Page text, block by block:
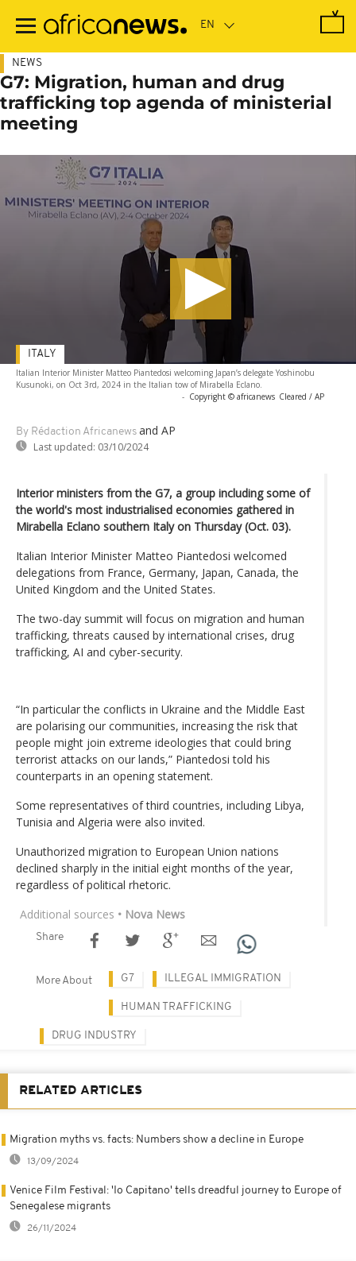
main
NEWS
G7: Migration, human and drug
trafficking top agenda of ministerial
meeting
Italian Interior Minister Matteo Piantedosi welcoming Japan’s delegate Yoshinobu
Kusunoki, on Oct 3rd, 2024 in the Italian tow of Mirabella Eclano.
- Copyright © africanews Cleared / AP
By Rédaction Africanews and AP
Last updated: 03/10/2024
ITALY
Interior ministers from the G7, a group including some of
the world's most industrialised economies gathered in
Mirabella Eclano southern Italy on Thursday (Oct. 03).
Italian Interior Minister Matteo Piantedosi welcomed
delegations from France, Germany, Japan, Canada, the
United Kingdom and the United States.
The two-day summit will focus on migration and human
trafficking, threats caused by international crises, drug
trafficking, AI and cyber-security.
“In particular the conflicts in Ukraine and the Middle East
are polarising our communities, increasing the risk that
people might join extreme ideologies that could bring
terrorist attacks on our lands,” Piantedosi told his
counterparts in an opening statement.
Some representatives of third countries, including Libya,
Tunisia and Algeria were also invited.
Unauthorized migration to European Union nations
declined sharply in the initial eight months of the year,
regardless of political rhetoric.
Additional sources • Nova News
Share
More About G7 ILLEGAL IMMIGRATION
HUMAN TRAFFICKING
DRUG INDUSTRY
RELATED ARTICLES
Migration myths vs. facts: Numbers show a decline in Europe
13/09/2024
Venice Film Festival: 'Io Capitano' tells dreadful journey to Europe of
Senegalese migrants
26/11/2024